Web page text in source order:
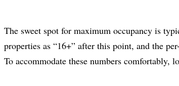
The sweet spot for maximum occupancy is
properties as “16+” after this point, and the
To accommodate these numbers comfortably,